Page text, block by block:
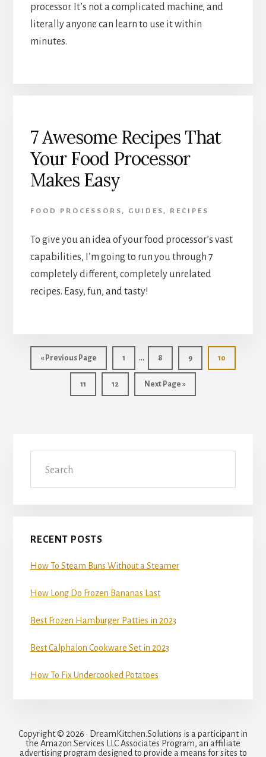
processor. It’s not a complicated machine, and
literally anyone can learn to use it within
minutes.
7 Awesome Recipes That
Your Food Processor
Makes Easy
FOOD PROCESSORS , GUIDES , RECIPES
To give you an idea of your food processor’s vast
capabilities, I’m going to run you through 7
completely different, completely unrelated
recipes. Easy, fun, and tasty!
« Go
to
Previous Page
Go
to
1
Interim
pages
omitted
…
Go
to
page
8
Go
to
9
Go
to
10
Go
to
11
Go
to
12
Go
to
Next Page »
Primary
Sidebar
RECENT POSTS
How To Steam Buns Without a Steamer
How Long Do Frozen Bananas Last
Best Frozen Hamburger Patties in 2023
Best Calphalon Cookware Set in 2023
How To Fix Undercooked Potatoes
Copyright © 2026 · DreamKitchen.Solutions is a participant in
the Amazon Services LLC Associates Program, an affiliate
advertising program designed to provide a means for sites to